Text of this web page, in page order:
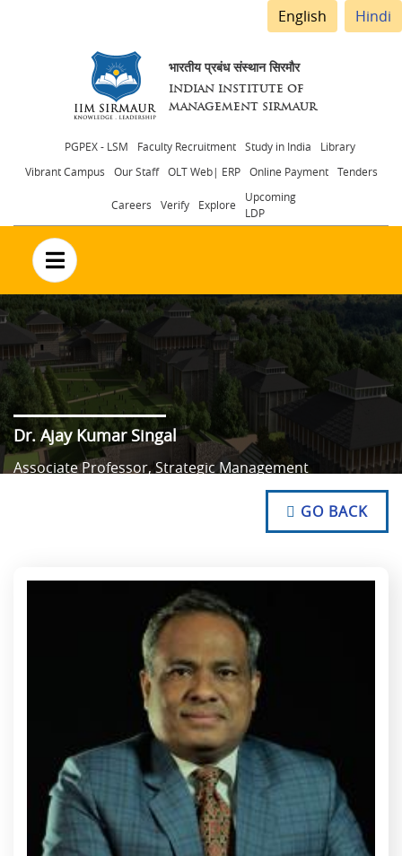
English Hindi
भारतीय प्रबंध संस्थान सिरमौर
INDIAN INSTITUTE OF
MANAGEMENT SIRMAUR
Header
menu
PGPEX - LSM Faculty Recruitment Study in India
Library
Vibrant Campus
Our Staff OLT Web| ERP Online Payment Tenders
Careers Verify Explore
Upcoming
LDP
no text
Dr. Ajay Kumar Singal
Associate Professor, Strategic Management
NO TEXT
NO TEXT
NO TEXT
GO BACK